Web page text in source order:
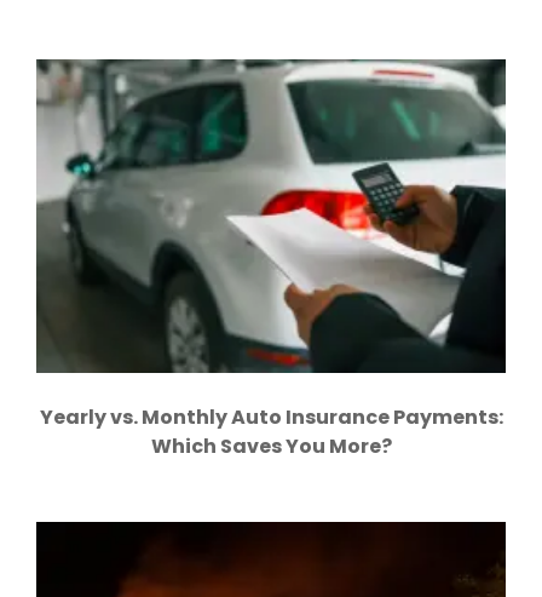
Yearly vs. Monthly Auto Insurance Payments:
Which Saves You More?